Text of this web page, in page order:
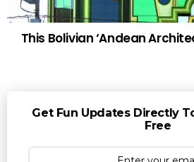
This Bolivian ‘Andean
Get Fun Updates Directly
Free